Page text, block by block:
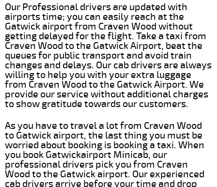
Our Professional drivers are updated with
airports time; you can easily reach at the
Gatwick airport from Craven Wood without
getting delayed for the flight. Take a taxi from
Craven Wood to the Gatwick Airport, beat the
queues for public transport and avoid train
changes and delays. Our cab drivers are always
willing to help you with your extra luggage
from Craven Wood to the Gatwick Airport. We
provide our service without additional charges
to show gratitude towards our customers.
As you have to travel a lot from Craven Wood
to Gatwick airport, the last thing you must be
worried about booking is booking a taxi. When
you book Gatwickairport Minicab, our
professional drivers pick you from Craven
Wood to the Gatwick airport. Our experienced
cab drivers arrive before your time and drop